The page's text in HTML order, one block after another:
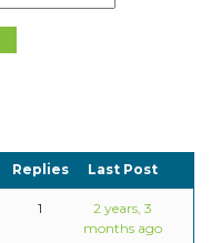
Replies Last Post
1
2 years, 3
months ago